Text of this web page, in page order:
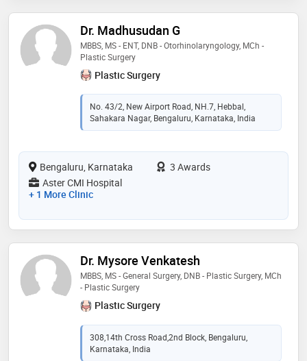
Dr. Madhusudan G
MBBS, MS - ENT, DNB - Otorhinolaryngology, MCh -
Plastic Surgery
Plastic Surgery
No. 43/2, New Airport Road, NH.7, Hebbal,
Sahakara Nagar, Bengaluru, Karnataka, India
Bengaluru, Karnataka
3 Awards
Aster CMI Hospital
+ 1 More Clinic
Dr. Mysore Venkatesh
MBBS, MS - General Surgery, DNB - Plastic Surgery, MCh
- Plastic Surgery
Plastic Surgery
308,14th Cross Road,2nd Block, Bengaluru,
Karnataka, India